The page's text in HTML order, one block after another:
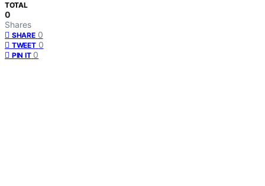
TOTAL
0
Shares
SHARE 0
TWEET 0
PIN IT 0